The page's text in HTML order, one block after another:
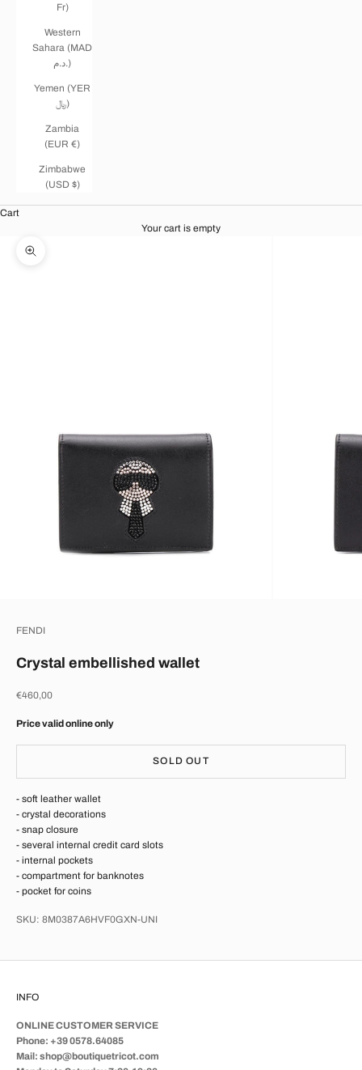
Fr)
Western
Sahara (MAD
د.م.)
Yemen (YER
﷼)
Zambia
(EUR €)
Zimbabwe
(USD $)
Cart
Your cart is empty
Zoom picture
FENDI
Crystal embellished wallet
Sale price
€460,00
Price valid online only
SOLD OUT
- soft leather wallet
- crystal decorations
- snap closure
- several internal credit card slots
- internal pockets
- compartment for banknotes
- pocket for coins
SKU: 8M0387A6HVF0GXN-UNI
INFO
ONLINE CUSTOMER SERVICE
Phone: +39 0578.64085
Mail: shop@boutiquetricot.com